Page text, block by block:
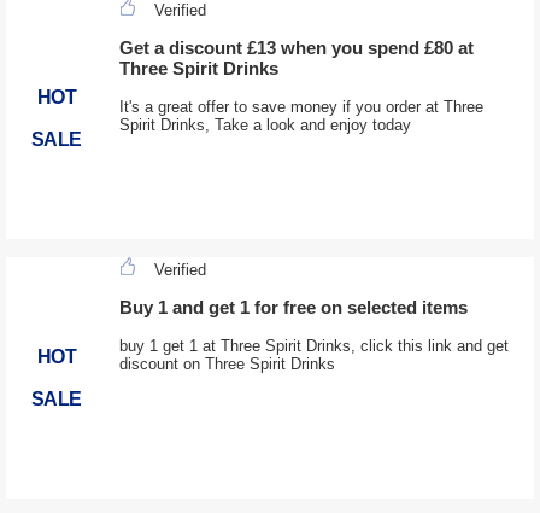
HOT
SALE
Verified
Get a discount £13 when you spend £80 at
Three Spirit Drinks
It's a great offer to save money if you order at Three
Spirit Drinks, Take a look and enjoy today
HOT
SALE
Verified
Buy 1 and get 1 for free on selected items
buy 1 get 1 at Three Spirit Drinks, click this link and get
discount on Three Spirit Drinks